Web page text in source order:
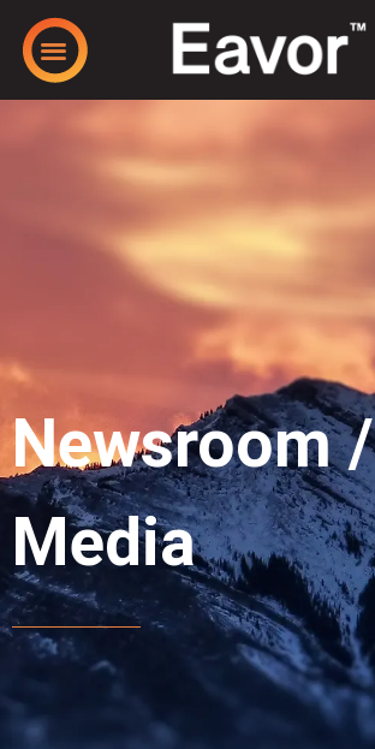
Newsroom /
Media